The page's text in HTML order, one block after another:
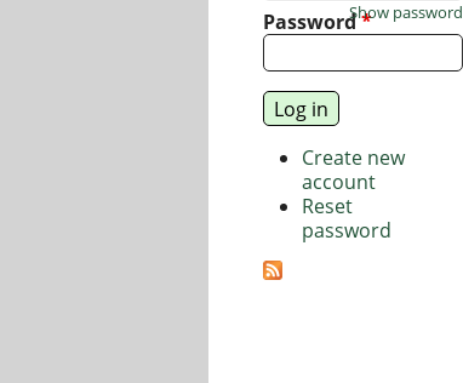
Password*
Show password
Create new
account
Reset
password